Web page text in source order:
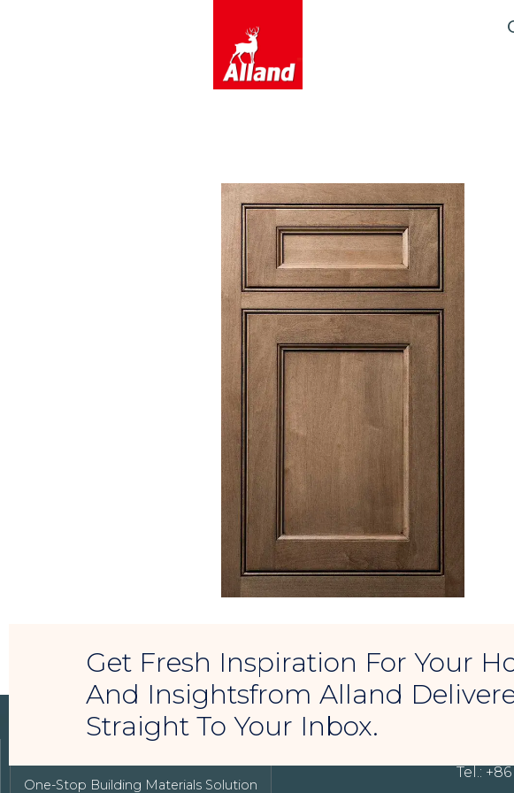
Get Fresh Inspiration For Your
And Insightsfrom Alland
Straight To Your Inbox.
One-Stop Building Materials Solution
Tel.: +86